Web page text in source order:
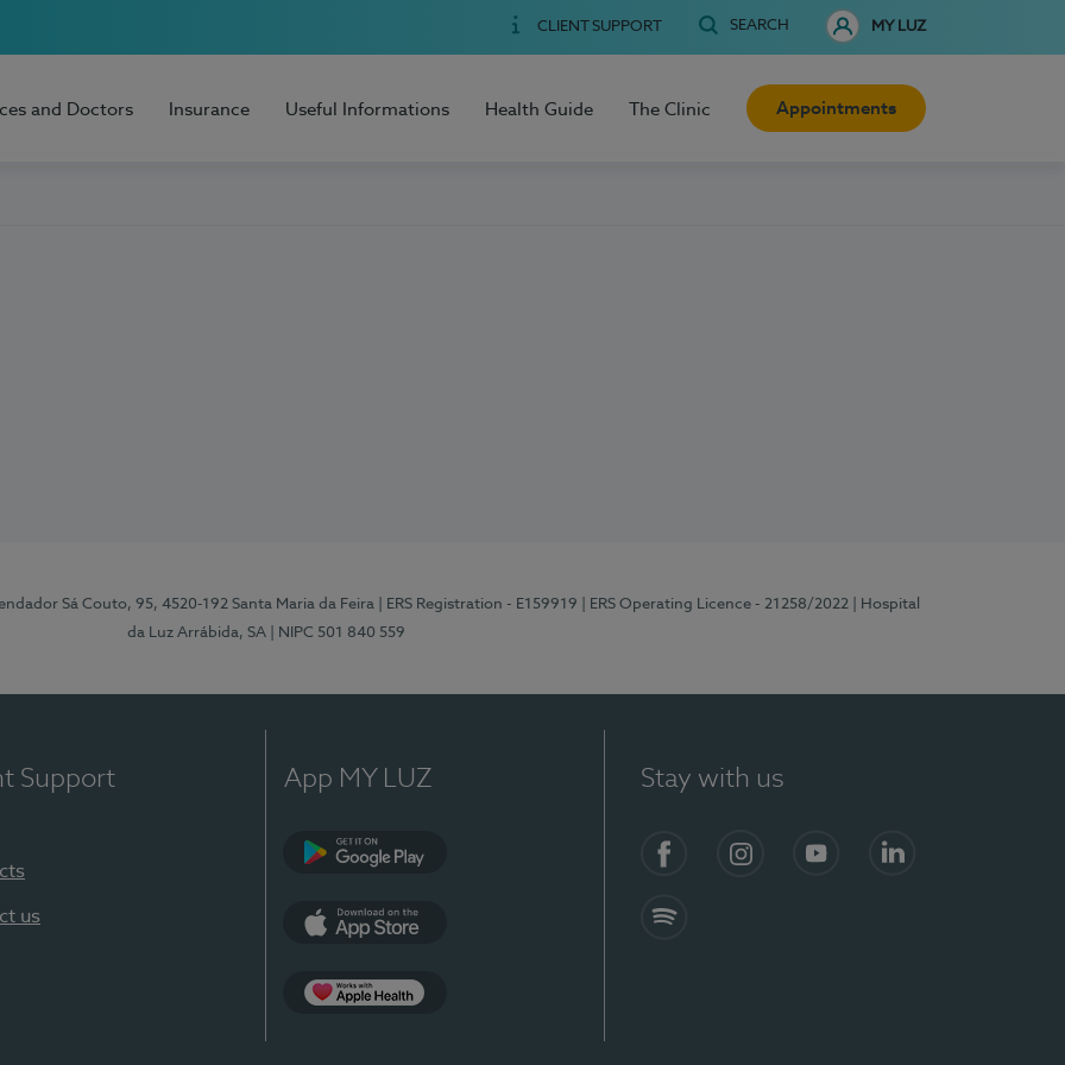
CLIENT SUPPORT SEARCH MY LUZ
and Doctors Insurance Useful Informations Health Guide The Clinic Appointments
Sá Couto, 95, 4520-192 Santa Maria da Feira | ERS Registration - E159919 | ERS Operating Licence - 21258/2022
| Hospital
da Luz Arrábida, SA
| NIPC 501 840 559
Support
us
App MY LUZ Stay with us